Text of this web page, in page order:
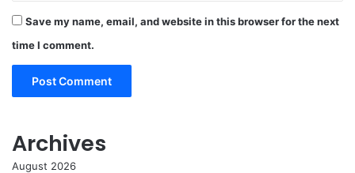
Save my name, email, and website in this browser for the next
time I comment.
Archives
August 2026